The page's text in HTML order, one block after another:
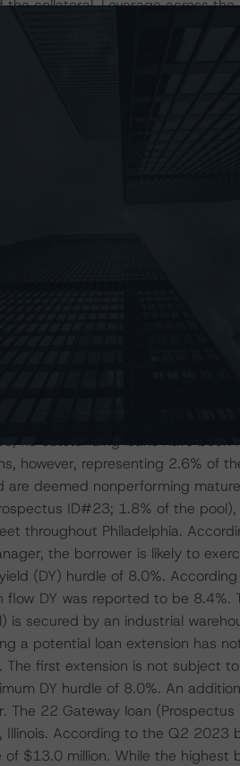
collateral. Leverage across
(WA) as-is appraised value
comparison, these figures were
that select property values
in 2021 or 2022 and
manager had advanced $38.5
in property stabilization efforts.
to further aid in property
funding remaining ($26.9
ID#1; 9.5% of the
with accompanying notes
LCCM 2021-FL2, also rated by
associated with the ongoing
the borrower of the Renasant
the lender has advanced
capital improvement
no outstanding loans have
however, representing 2.6% of
deemed nonperforming
ID#23; 1.8% of the
throughout Philadelphia.
the borrower is likely to
(DY) hurdle of 8.0%.
DY was reported to be 8.4%.
secured by an industrial
a potential loan extension has
first extension is not subject
DY hurdle of 8.0%. An
The 22 Gateway loan
Illinois. According to the Q2
$13.0 million. While the highest